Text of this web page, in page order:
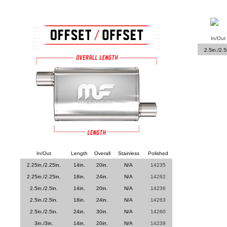
In/Out Length Overall Stainless Polished
2.25in./2.25in. 14in. 20in. N/A 14235
2.25in./2.25in. 18in. 24in. N/A 14262
2.5in./2.5in. 14in. 20in. N/A 14236
2.5in./2.5in. 18in. 24in. N/A 14263
2.5in./2.5in. 24in. 30in. N/A 14260
3in./3in. 14in. 20in. N/A 14239
In/Out
2.5in./